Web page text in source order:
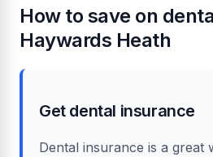
How to save on
Haywards Heath
Get dental insurance
Dental insurance is a great